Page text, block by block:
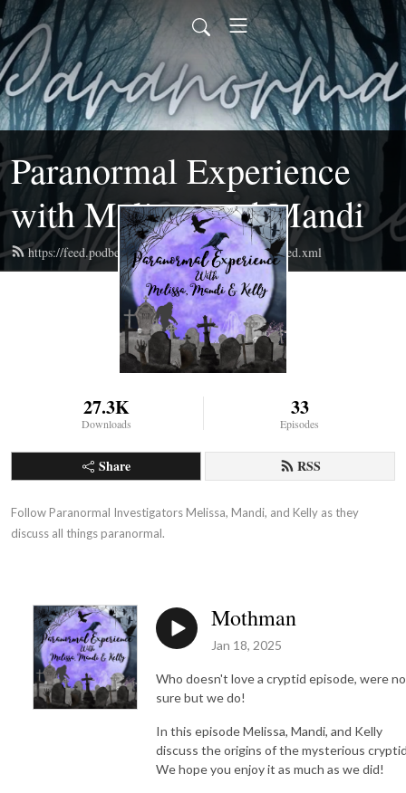
Paranormal Experience
with Melissa and Mandi
https://feed.podbean.com/paranormalexperience/feed.xml
27.3K
Downloads
33
Episodes
Share RSS
Follow Paranormal Investigators Melissa, Mandi, and Kelly as they
discuss all things paranormal.
Mothman
Jan 18, 2025
Who doesn't love a cryptid episode, were
sure but we do!
In this episode Melissa, Mandi, and Kelly
discuss the origins of the mysterious
We hope you enjoy it as much as we did!